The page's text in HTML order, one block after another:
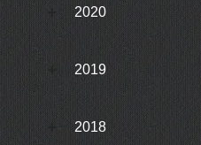
2020
2019
2018